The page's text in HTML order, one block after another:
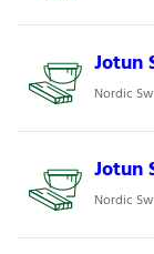
Jotun
Nordic
Jotun
Nordic